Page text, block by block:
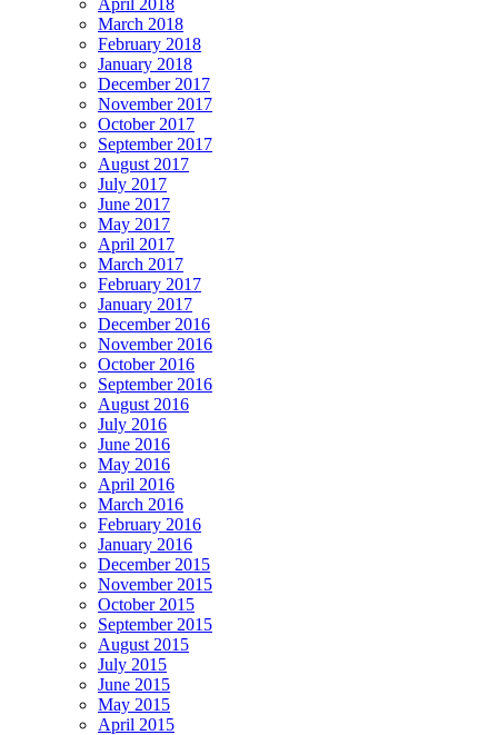
March 2018
February 2018
January 2018
December 2017
November 2017
October 2017
September 2017
August 2017
July 2017
June 2017
May 2017
April 2017
March 2017
February 2017
January 2017
December 2016
November 2016
October 2016
September 2016
August 2016
July 2016
June 2016
May 2016
April 2016
March 2016
February 2016
January 2016
December 2015
November 2015
October 2015
September 2015
August 2015
July 2015
June 2015
May 2015
April 2015